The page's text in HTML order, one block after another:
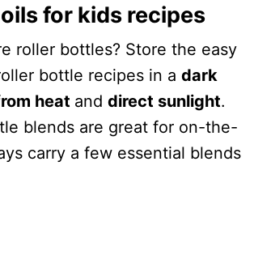
for kids recipes
roller bottles? Store the easy
bottle recipes in a dark
heat and direct sunlight.
blends are great for on-the-
carry a few essential blends